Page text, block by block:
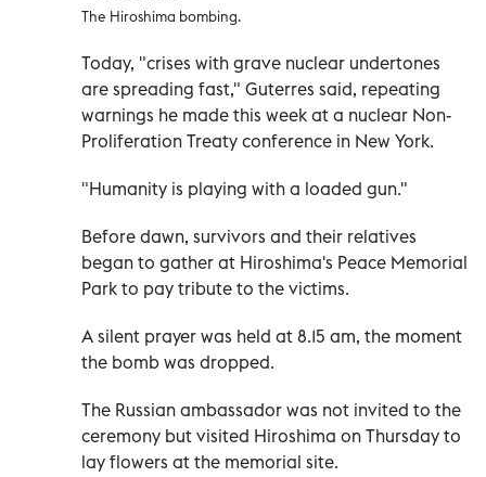
The Hiroshima bombing.
Today, "crises with grave nuclear undertones
are spreading fast," Guterres said, repeating
warnings he made this week at a nuclear Non-
Proliferation Treaty conference in New York.
"Humanity is playing with a loaded gun."
Before dawn, survivors and their relatives
began to gather at Hiroshima's Peace Memorial
Park to pay tribute to the victims.
A silent prayer was held at 8.15 am, the moment
the bomb was dropped.
The Russian ambassador was not invited to the
ceremony but visited Hiroshima on Thursday to
lay flowers at the memorial site.